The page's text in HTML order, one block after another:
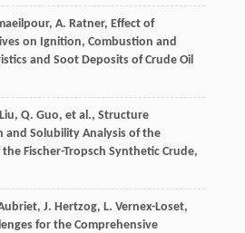
, A. Ratner, Effect of
on Ignition, Combustion and
and Soot Deposits of Crude Oil
Liu, Q. Guo, et al., Structure
and Solubility Analysis of the
Fischer-Tropsch Synthetic Crude,
, J. Hertzog, L. Vernex-Loset,
for the Comprehensive